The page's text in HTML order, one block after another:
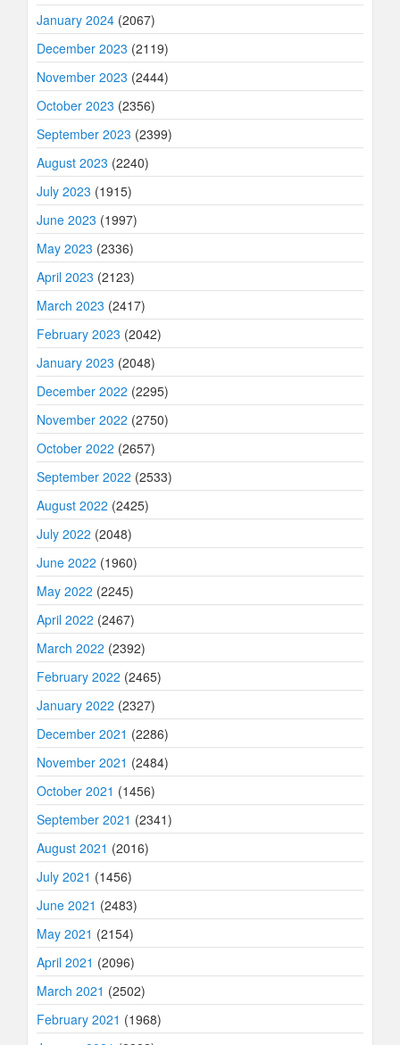
January 2024 (2067)
December 2023 (2119)
November 2023 (2444)
October 2023 (2356)
September 2023 (2399)
August 2023 (2240)
July 2023 (1915)
June 2023 (1997)
May 2023 (2336)
April 2023 (2123)
March 2023 (2417)
February 2023 (2042)
January 2023 (2048)
December 2022 (2295)
November 2022 (2750)
October 2022 (2657)
September 2022 (2533)
August 2022 (2425)
July 2022 (2048)
June 2022 (1960)
May 2022 (2245)
April 2022 (2467)
March 2022 (2392)
February 2022 (2465)
January 2022 (2327)
December 2021 (2286)
November 2021 (2484)
October 2021 (1456)
September 2021 (2341)
August 2021 (2016)
July 2021 (1456)
June 2021 (2483)
May 2021 (2154)
April 2021 (2096)
March 2021 (2502)
February 2021 (1968)